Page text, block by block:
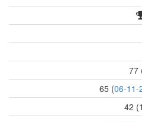
77
65 (06-11-
42